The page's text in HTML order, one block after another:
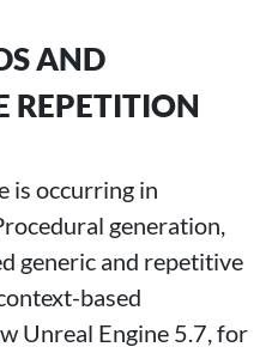
AND
REPETITION
is occurring in
generation,
generic and repetitive
based
Unreal Engine 5.7, for